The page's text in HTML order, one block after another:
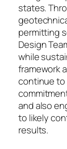
states.
permitting
Design
while
framework
continue to
and also
to likely
results.